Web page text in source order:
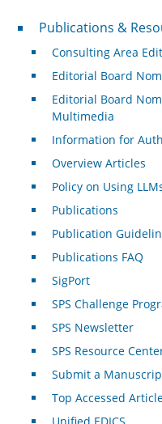
Publications &
Publications &
Consulting Area
Editorial Board
Editorial Board
Multimedia
Information for
Overview Articles
Policy on Using
Publications
Publication
Publications FAQ
SigPort
SPS Challenge
SPS Newsletter
SPS Resource
Submit a
Top Accessed